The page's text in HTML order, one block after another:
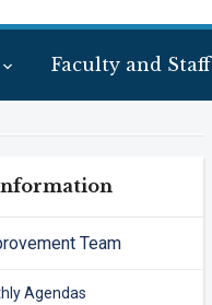
Faculty and Staff
Team
Agendas